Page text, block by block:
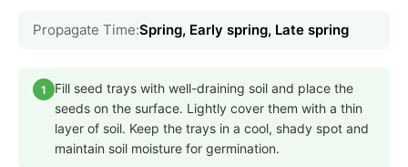
Propagate Time:Spring, Early spring, Late spring
1
Fill seed trays with well-draining soil and place the
seeds on the surface. Lightly cover them with a thin
layer of soil. Keep the trays in a cool, shady spot and
maintain soil moisture for germination.